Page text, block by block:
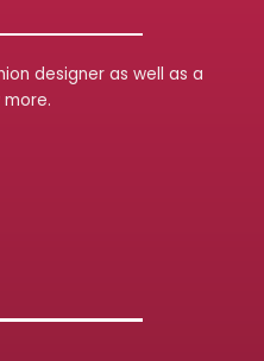
designer as well as a